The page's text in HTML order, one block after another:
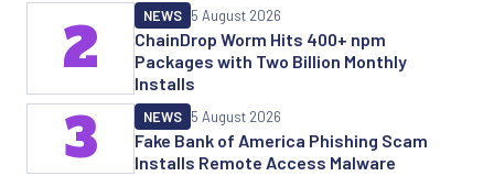
ChainDrop Worm Hits 400+ npm
Packages with Two Billion Monthly
Installs
NEWS 5 August 2026
2
Fake Bank of America Phishing Scam
Installs Remote Access Malware
NEWS 5 August 2026
3